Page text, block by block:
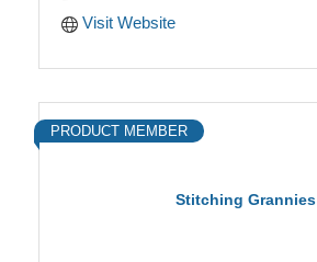
Visit Website
Stitching Grannies
PRODUCT MEMBER